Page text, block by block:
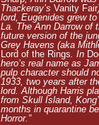
Thackeray’s Vanity Fair
lord, Eugenides grew
La. The Ann Darrow of
future version of the
Grey Havens (aka
Lord of the Rings. In
hero’s real name as
pulp character should
1933, two years after
lord. Although Harris
from Skull Island,
months in quarantine
Horror.”